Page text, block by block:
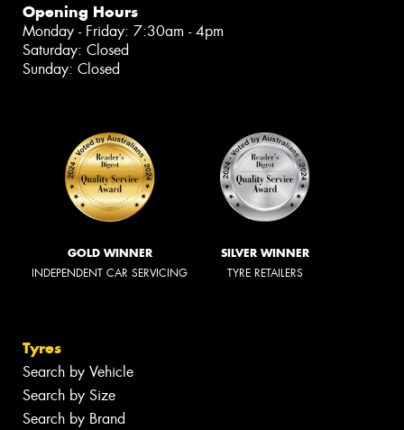
Opening Hours
Monday - Friday: 7:30am - 4pm
Saturday: Closed
Sunday: Closed
GOLD WINNER
INDEPENDENT CAR SERVICING
SILVER WINNER
TYRE RETAILERS
Tyres
Search by Vehicle
Search by Size
Search by Brand